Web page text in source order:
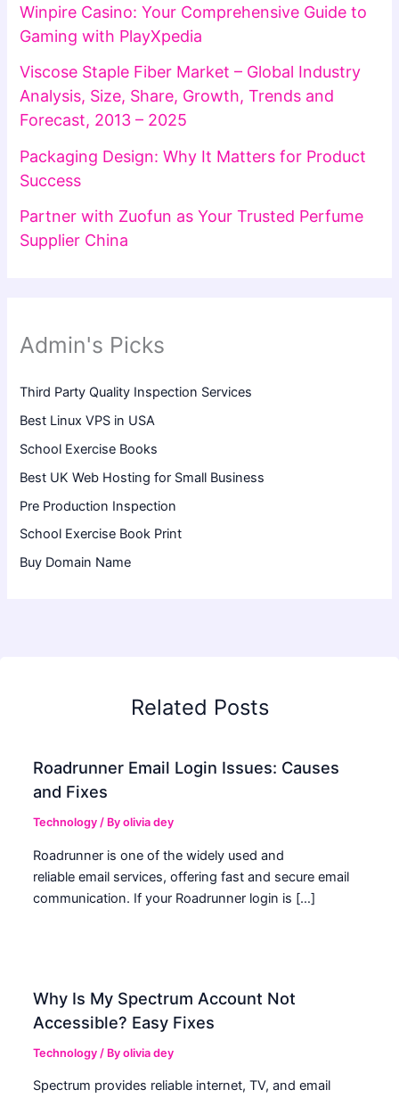
Winpire Casino: Your Comprehensive Guide to
Gaming with PlayXpedia
Viscose Staple Fiber Market – Global Industry
Analysis, Size, Share, Growth, Trends and
Forecast, 2013 – 2025
Packaging Design: Why It Matters for Product
Success
Partner with Zuofun as Your Trusted Perfume
Supplier China
Admin's Picks
Third Party Quality Inspection Services
Best Linux VPS in USA
School Exercise Books
Best UK Web Hosting for Small Business
Pre Production Inspection
School Exercise Book Print
Buy Domain Name
Related Posts
Roadrunner Email Login Issues: Causes
and Fixes
Technology / Byolivia dey
Roadrunner is one of the widely used and
reliable email services, offering fast and secure email
communication. If your Roadrunner login is […]
Why Is My Spectrum Account Not
Accessible? Easy Fixes
Technology / Byolivia dey
Spectrum provides reliable internet, TV, and email